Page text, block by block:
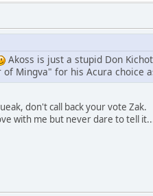
Akoss is just a stupid Don
Mingva" for his Acura choice
don't call back your vote Zak.
with me but never dare to tell